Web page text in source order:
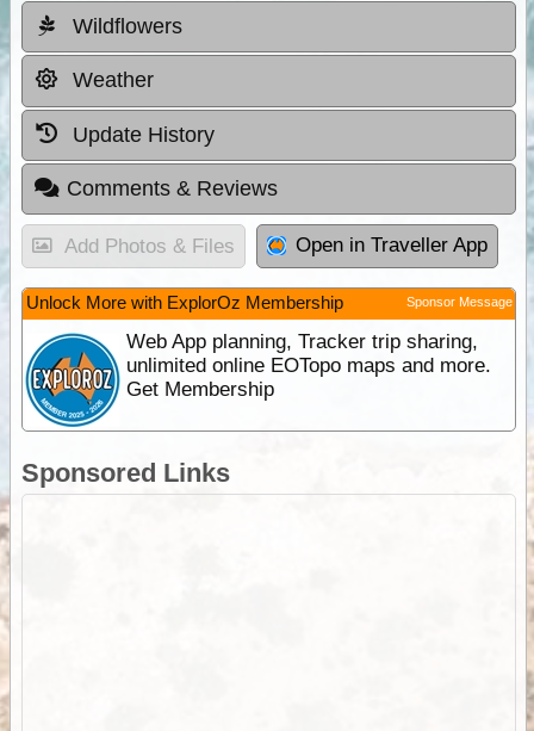
Wildflowers
Weather
Update History
Comments & Reviews
Add Photos & Files Open in Traveller App
Unlock More with ExplorOz Membership Sponsor Message
Web App planning, Tracker trip sharing,
unlimited online EOTopo maps and more.
Get Membership
Sponsored Links